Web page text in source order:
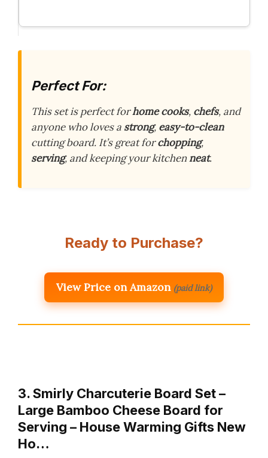
Perfect For:
This set is perfect forhome cooks, chefs, and
anyone who loves a strong, easy-to-clean
cutting board. It’s great forchopping,
serving, and keeping your kitchenneat.
Ready to Purchase?
View Price on Amazon (paid link)
3. Smirly Charcuterie Board Set –
Large Bamboo Cheese Board for
Serving – House Warming Gifts New
Ho…